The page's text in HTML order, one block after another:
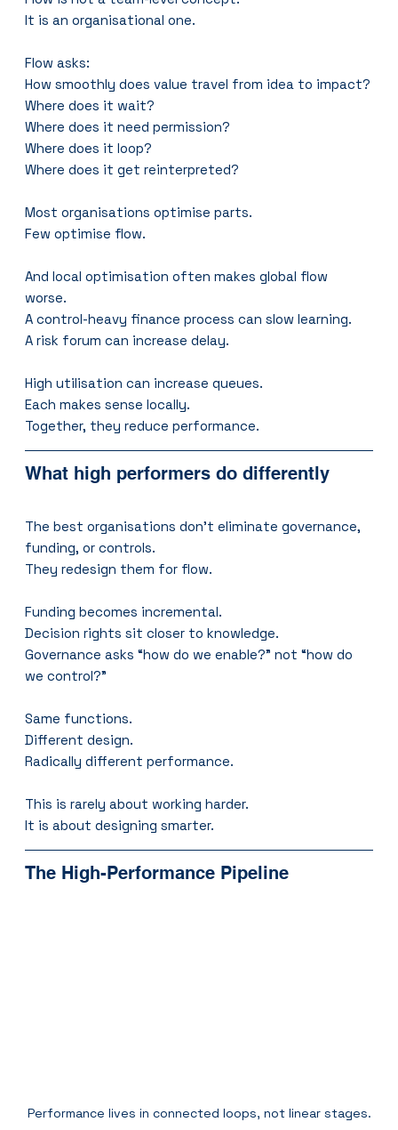
It is an organisational one.
Flow asks:
How smoothly does value travel from idea to impact?
Where does it wait?
Where does it need permission?
Where does it loop?
Where does it get reinterpreted?
Most organisations optimise parts.
Few optimise flow.
And local optimisation often makes global flow
worse.
A control-heavy finance process can slow learning.
A risk forum can increase delay.
High utilisation can increase queues.
Each makes sense locally.
Together, they reduce performance.
What high performers do differently
The best organisations don’t eliminate governance,
funding, or controls.
They redesign them for flow.
Funding becomes incremental.
Decision rights sit closer to knowledge.
Governance asks “how do we enable?” not “how do
we control?”
Same functions.
Different design.
Radically different performance.
This is rarely about working harder.
It is about designing smarter.
The High-Performance Pipeline
Performance lives in connected loops, not linear stages.